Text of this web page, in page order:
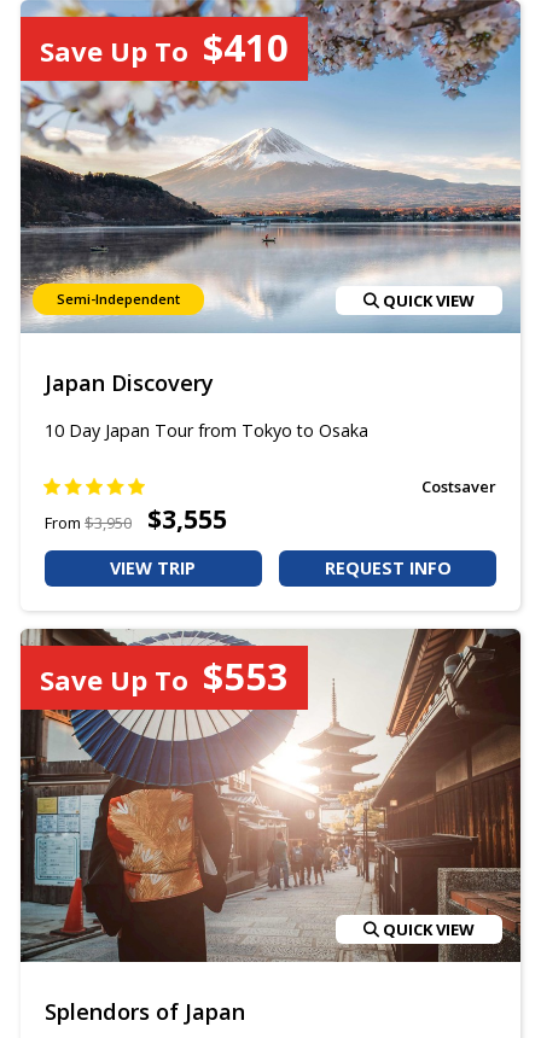
Semi-Independent
Save Up To $410
QUICK VIEW
Japan Discovery
10 Day Japan Tour from Tokyo to Osaka
Costsaver
From $3,950 $3,555
VIEW TRIP REQUEST INFO
Save Up To $553
QUICK VIEW
Splendors of Japan